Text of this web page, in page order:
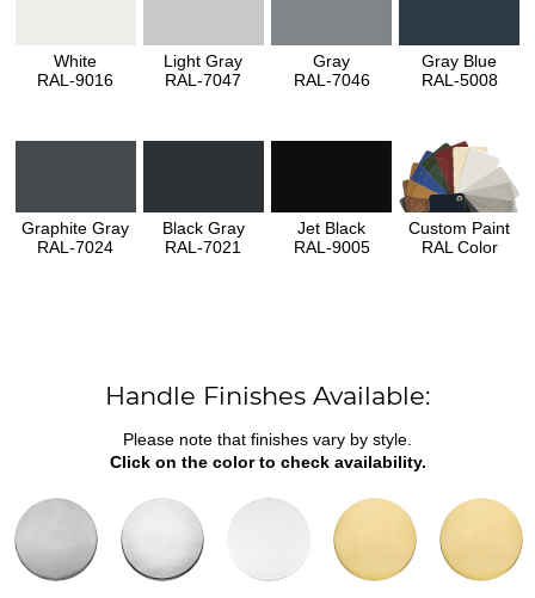
White
RAL-9016
Light Gray
RAL-7047
Gray
RAL-7046
Gray Blue
RAL-5008
Graphite Gray
RAL-7024
Black Gray
RAL-7021
Jet Black
RAL-9005
Custom Paint
RAL Color
Handle Finishes Available:
Please note that finishes vary by style.
Click on the color to check availability.